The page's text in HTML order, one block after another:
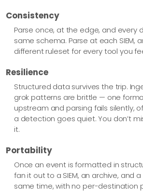
Consistency
Parse once, at the edge, and every
same schema. Parse at each SIEM,
different ruleset for every tool you
Resilience
Structured data survives the trip.
grok patterns are brittle — one
upstream and parsing fails silently,
a detection goes quiet. You don’t
it.
Portability
Once an event is formatted in
fan it out to a SIEM, an archive, and
same time, with no per-destination